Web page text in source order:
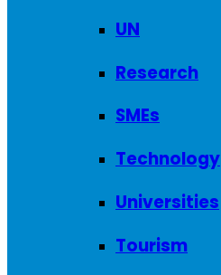
UN
Research
SMEs
Technology
Universities
Tourism